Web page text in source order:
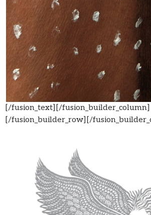
[/fusion_text][/fusion_builder_column]
[/fusion_builder_row][/